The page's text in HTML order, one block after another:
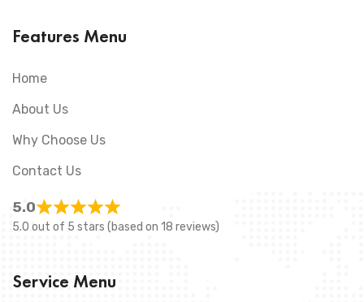
Features Menu
Home
About Us
Why Choose Us
Contact Us
5.0
5.0 out of 5 stars (based on 18 reviews)
Service Menu